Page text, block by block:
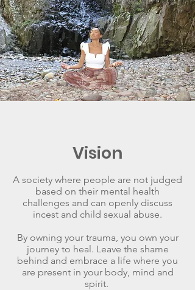
Vision
A society where people are not judged
based on their mental health
challenges and can openly discuss
incest and child sexual abuse.
By owning your trauma, you own your
journey to heal. Leave the shame
behind and embrace a life where you
are present in your body, mind and
spirit.